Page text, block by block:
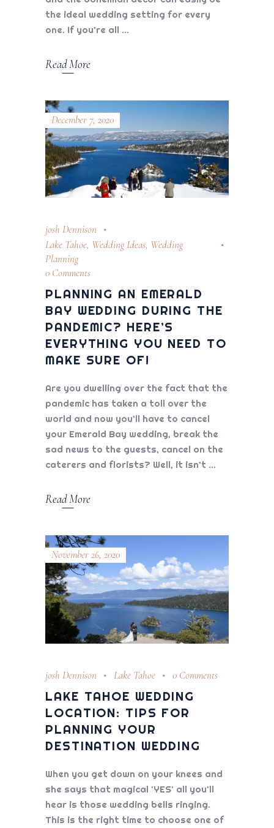
the ideal wedding setting for every
one. If you’re all
Read More
December 7, 2020
josh Dennison
Lake Tahoe, Wedding Ideas, Wedding
Planning
0 Comments
PLANNING AN EMERALD
BAY WEDDING DURING THE
PANDEMIC? HERE’S
EVERYTHING YOU NEED TO
MAKE SURE OF!
Are you dwelling over the fact that the
pandemic has taken a toll over the
world and now you’ll have to cancel
your Emerald Bay wedding, break the
sad news to the guests, cancel on the
caterers and florists? Well, it isn’t
Read More
November 26, 2020
josh Dennison Lake Tahoe 0 Comments
LAKE TAHOE WEDDING
LOCATION: TIPS FOR
PLANNING YOUR
DESTINATION WEDDING
When you get down on your knees and
she says that magical 'YES' all you'll
hear is those wedding bells ringing.
This is the right time to choose one of